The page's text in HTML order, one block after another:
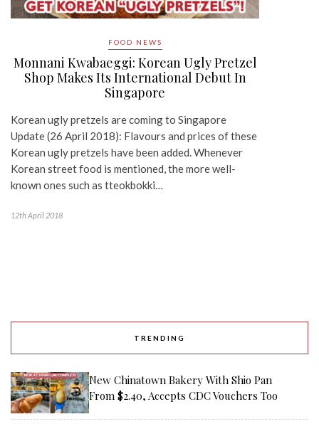
FOOD NEWS
Monnani Kwabaeggi: Korean Ugly Pretzel
Shop Makes Its International Debut In
Singapore
Korean ugly pretzels are coming to Singapore
Update (26 April 2018): Flavours and prices of these
Korean ugly pretzels have been added. Whenever
Korean street food is mentioned, the more well-
known ones such as tteokbokki…
12th April 2018
TRENDING
New Chinatown Bakery With Shio Pan
From $2.40, Accepts CDC Vouchers Too